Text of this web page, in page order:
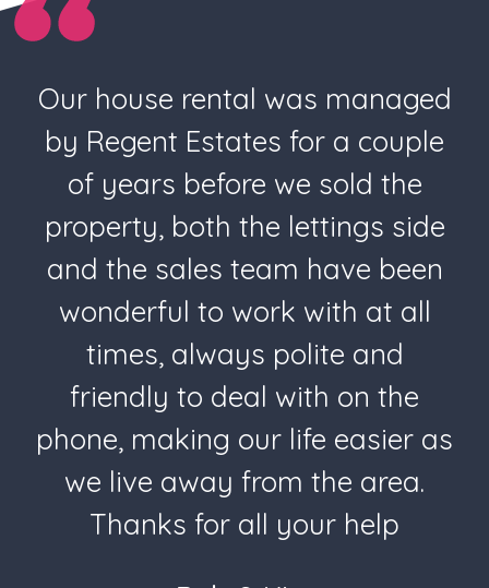
Our house rental was managed
by Regent Estates for a couple
of years before we sold the
property, both the lettings side
and the sales team have been
wonderful to work with at all
times, always polite and
friendly to deal with on the
phone, making our life easier as
we live away from the area.
Thanks for all your help